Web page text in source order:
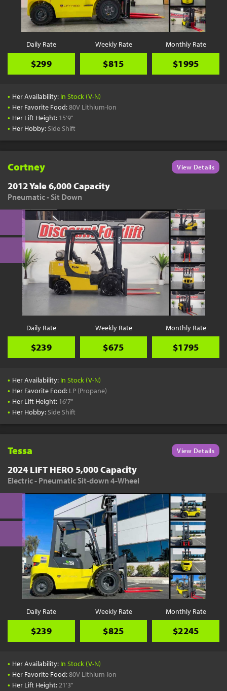
Pick a Time
Schedule a phone call when it's convenient for you
Schedule Call
YouTube
Daily Rate
$299
Weekly Rate
$815
Monthly Rate
$1995
• Her Availability: In Stock (V-N)
• Her Favorite Food:80V Lithium-Ion
• Her Lift Height: 15'9"
• Her Hobby: Side Shift
Cortney View Details
2012 Yale 6,000 Capacity
Pneumatic - Sit Down
Daily Rate
$239
Weekly Rate
$675
Monthly Rate
$1795
• Her Availability: In Stock (V-N)
• Her Favorite Food: LP (Propane)
• Her Lift Height: 16'7"
• Her Hobby: Side Shift
Tessa View Details
2024 LIFT HERO 5,000 Capacity
Electric - Pneumatic Sit-down 4-Wheel
Daily Rate
$239
Weekly Rate
$825
Monthly Rate
$2245
• Her Availability: In Stock (V-N)
• Her Favorite Food:80V Lithium-Ion
• Her Lift Height:21'3"